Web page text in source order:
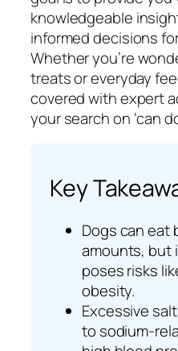
knowledgeable
informed decisions
Whether you’re
treats or everyday
covered with expert
your search on ‘can
Key
Dogs can eat
amounts, but
poses risks
obesity.
Excessive
to sodium-